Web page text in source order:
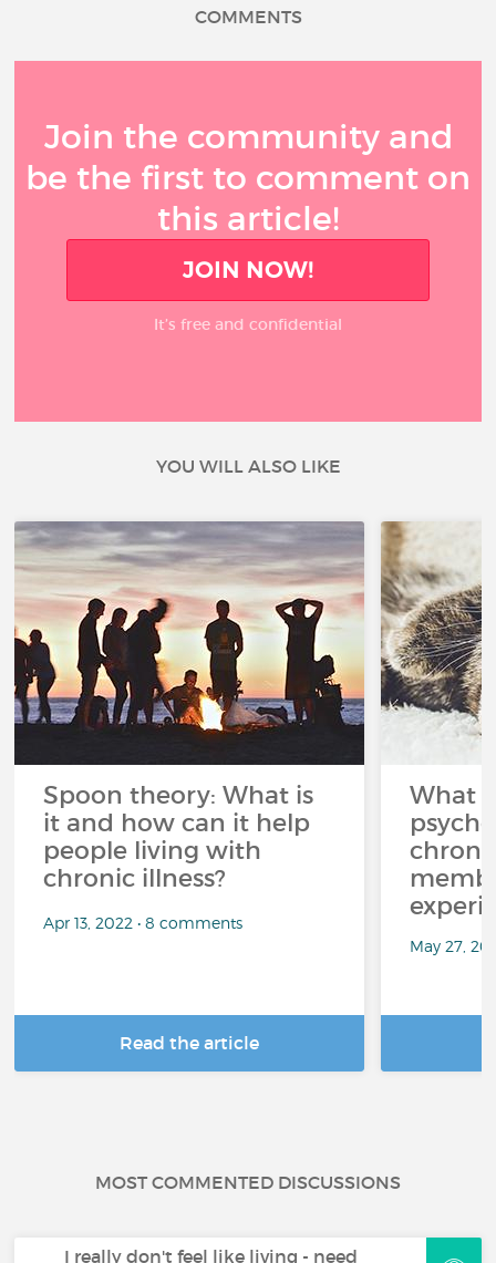
COMMENTS
Join the community and
be the first to comment on
this article!
JOIN NOW!
It’s free and confidential
YOU WILL ALSO LIKE
Spoon theory: What is
it and how can it help
people living with
chronic illness?
Apr 13, 2022 • 8 comments
Read the article
What
May 27,
MOST COMMENTED DISCUSSIONS
I really don't feel like living - need